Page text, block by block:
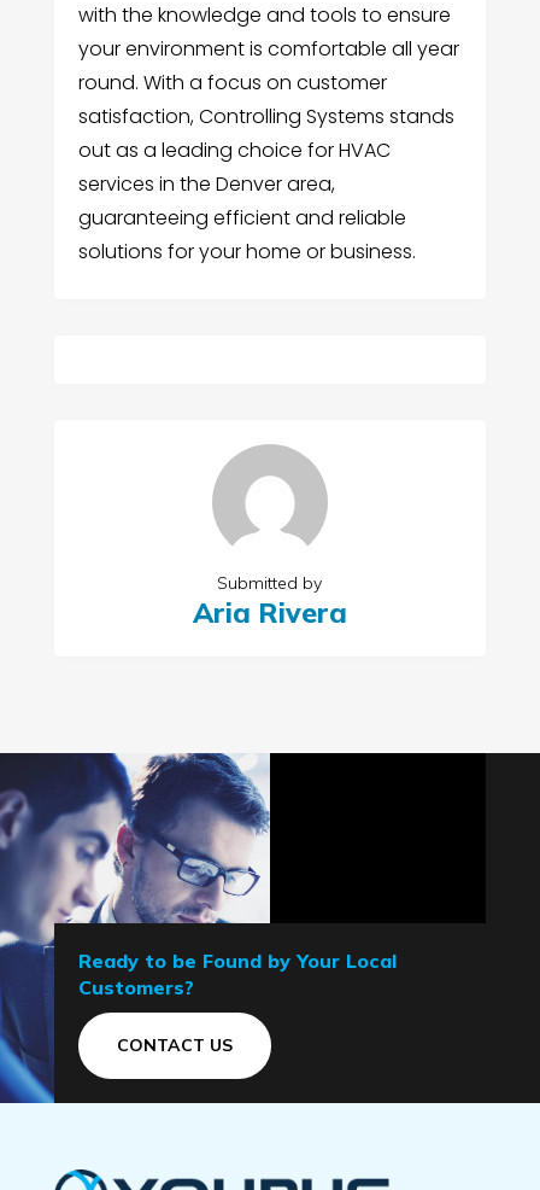
with the knowledge and tools to ensure
your environment is comfortable all year
round. With a focus on customer
satisfaction, Controlling Systems stands
out as a leading choice for HVAC
services in the Denver area,
guaranteeing efficient and reliable
solutions for your home or business.
Submitted by
Aria Rivera
Ready to be Found by Your Local
Customers?
CONTACT US